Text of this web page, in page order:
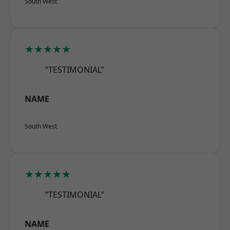
★★★★★
“TESTIMONIAL”
NAME
South West
★★★★★
“TESTIMONIAL”
NAME